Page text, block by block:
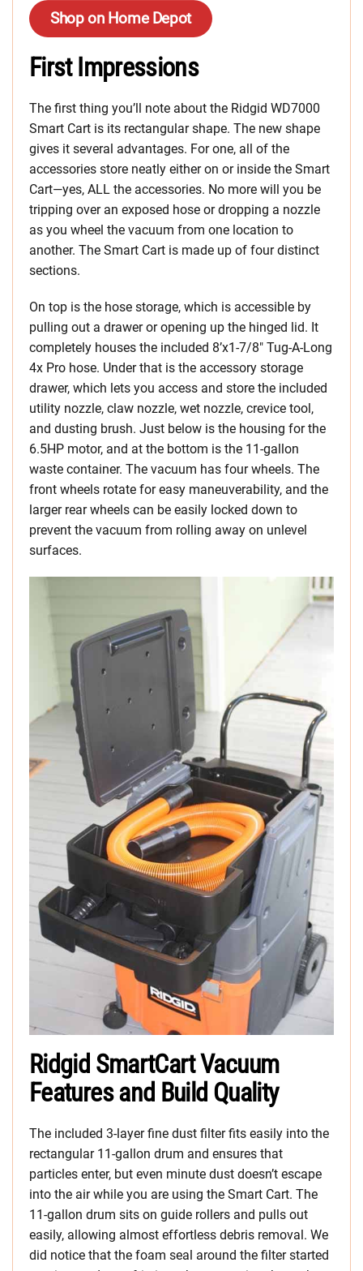
Shop on Home Depot
First Impressions
The first thing you’ll note about the Ridgid WD7000
Smart Cart is its rectangular shape. The new shape
gives it several advantages. For one, all of the
accessories store neatly either on or inside the Smart
Cart—yes, ALL the accessories. No more will you be
tripping over an exposed hose or dropping a nozzle
as you wheel the vacuum from one location to
another. The Smart Cart is made up of four distinct
sections.
On top is the hose storage, which is accessible by
pulling out a drawer or opening up the hinged lid. It
completely houses the included 8’x1-7/8″ Tug-A-Long
4x Pro hose. Under that is the accessory storage
drawer, which lets you access and store the included
utility nozzle, claw nozzle, wet nozzle, crevice tool,
and dusting brush. Just below is the housing for the
6.5HP motor, and at the bottom is the 11-gallon
waste container. The vacuum has four wheels. The
front wheels rotate for easy maneuverability, and the
larger rear wheels can be easily locked down to
prevent the vacuum from rolling away on unlevel
surfaces.
Ridgid SmartCart Vacuum
Features and Build Quality
The included 3-layer fine dust filter fits easily into the
rectangular 11-gallon drum and ensures that
particles enter, but even minute dust doesn’t escape
into the air while you are using the Smart Cart. The
11-gallon drum sits on guide rollers and pulls out
easily, allowing almost effortless debris removal. We
did notice that the foam seal around the filter started